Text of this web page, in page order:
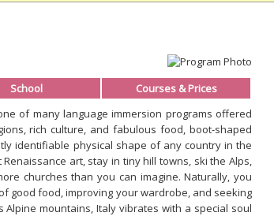
School
Courses & Prices
of many language immersion programs offered
rich culture, and fabulous food, boot-shaped
identifiable physical shape of any country in the
art, stay in tiny hill towns, ski the Alps,
churches than you can imagine. Naturally, you
good food, improving your wardrobe, and seeking
mountains, Italy vibrates with a special soul